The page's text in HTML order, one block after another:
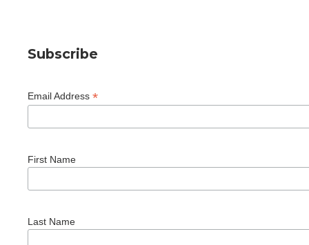
Subscribe
Email Address *
First Name
Last Name